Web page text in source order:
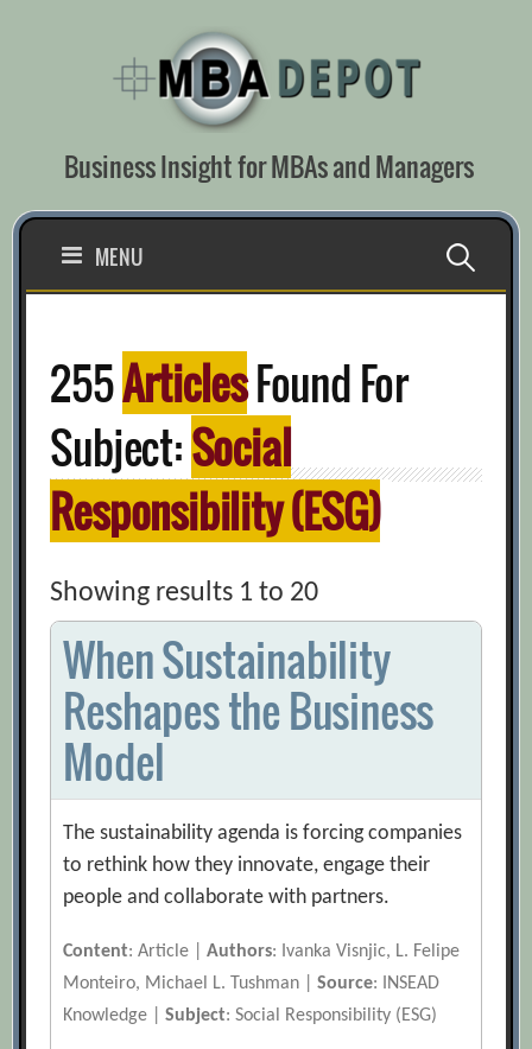
Business Insight for MBAs and Managers
MENU Search
255ArticlesFound For
Subject:Social
Responsibility (ESG)
Showing results 1 to 20
When Sustainability
Reshapes the Business
Model
The sustainability agenda is forcing companies
to rethink how they innovate, engage their
people and collaborate with partners.
Content: Article |Authors: Ivanka Visnjic, L. Felipe
Monteiro, Michael L. Tushman |Source: INSEAD
Knowledge |Subject: Social Responsibility (ESG)